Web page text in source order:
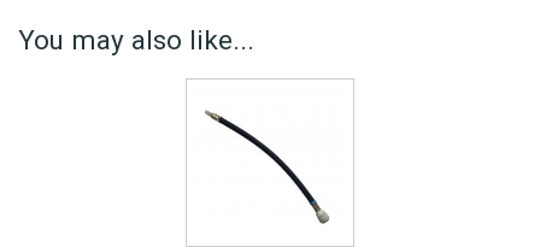
You may also like...